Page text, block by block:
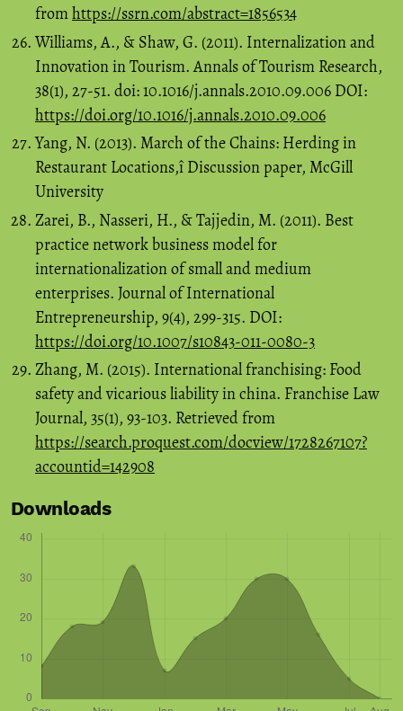
fromhttps://ssrn.com/abstract=1856534
Williams, A., & Shaw, G. (2011). Internalization and
Innovation in Tourism. Annals of Tourism Research,
38(1), 27-51. doi: 10.1016/j.annals.2010.09.006 DOI:
https://doi.org/10.1016/j.annals.2010.09.006
Yang, N. (2013). March of the Chains: Herding in
Restaurant Locations,î Discussion paper, McGill
University
Zarei, B., Nasseri, H., & Tajjedin, M. (2011). Best
practice network business model for
internationalization of small and medium
enterprises. Journal of International
Entrepreneurship, 9(4), 299-315. DOI:
https://doi.org/10.1007/s10843-011-0080-3
Zhang, M. (2015). International franchising: Food
safety and vicarious liability in china. Franchise Law
Journal, 35(1), 93-103. Retrieved from
https://search.proquest.com/docview/1728267107?
accountid=142908
Downloads